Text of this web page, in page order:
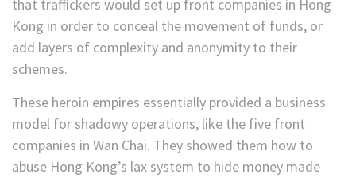
that traffickers would set up front companies in Hong
Kong in order to conceal the movement of funds, or
add layers of complexity and anonymity to their
schemes.
These heroin empires essentially provided a business
model for shadowy operations, like the five front
companies in Wan Chai. They showed them how to
abuse Hong Kong’s lax system to hide money made